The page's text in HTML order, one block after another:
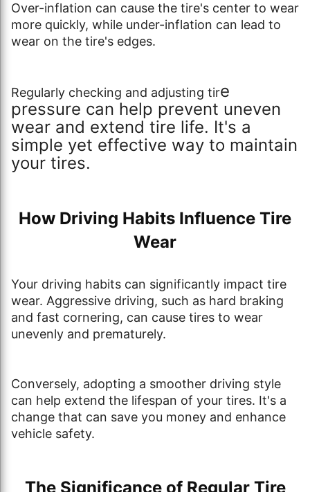
Over-inflation can cause the tire's center to wear
more quickly, while under-inflation can lead to
wear on the tire's edges.
Regularly checking and adjusting tire
pressure can help prevent uneven
wear and extend tire life. It's a
simple yet effective way to maintain
your tires.
How Driving Habits Influence Tire
Wear
Your driving habits can significantly impact tire
wear. Aggressive driving, such as hard braking
and fast cornering, can cause tires to wear
unevenly and prematurely.
Conversely, adopting a smoother driving style
can help extend the lifespan of your tires. It's a
change that can save you money and enhance
vehicle safety.
The Significance of Regular Tire